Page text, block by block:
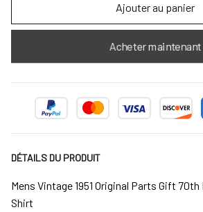
Ajouter au panier
Acheter maintenant
DÉTAILS DU PRODUIT
Mens Vintage 1951 Original Parts Gift
Shirt